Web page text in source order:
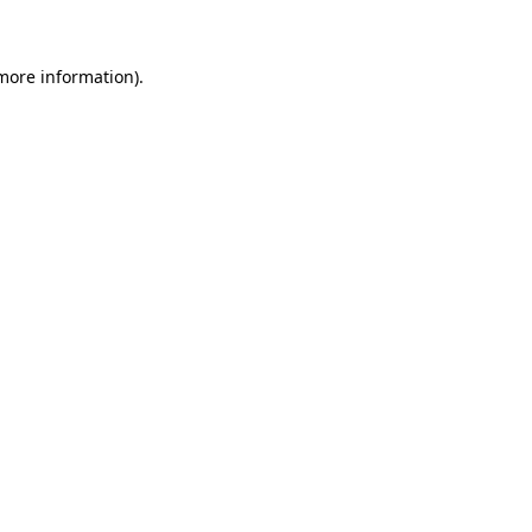
information).